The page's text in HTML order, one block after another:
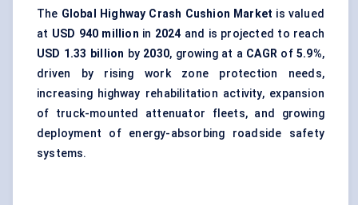
The Global Highway Crash Cushion Market is valued
at USD 940 million in 2024 and is projected to reach
USD 1.33 billion by 2030, growing at a CAGR of 5.9%,
driven by rising work zone protection needs,
increasing highway rehabilitation activity, expansion
of truck-mounted attenuator fleets, and growing
deployment of energy-absorbing roadside safety
systems.